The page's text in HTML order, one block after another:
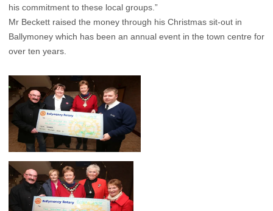
his commitment to these local groups.”
Mr Beckett raised the money through his Christmas sit-out in
Ballymoney which has been an annual event in the town centre for
over ten years.